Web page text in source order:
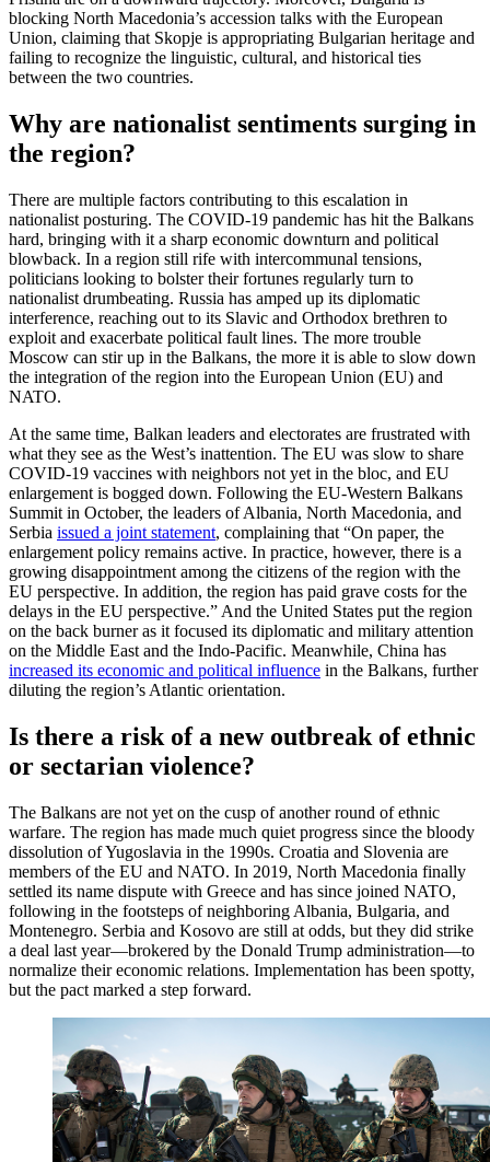
blocking North Macedonia’s accession talks with the European
Union, claiming that Skopje is appropriating Bulgarian heritage and
failing to recognize the linguistic, cultural, and historical ties
between the two countries.
Why are nationalist sentiments surging in
the region?
There are multiple factors contributing to this escalation in
nationalist posturing. The COVID-19 pandemic has hit the Balkans
hard, bringing with it a sharp economic downturn and political
blowback. In a region still rife with intercommunal tensions,
politicians looking to bolster their fortunes regularly turn to
nationalist drumbeating. Russia has amped up its diplomatic
interference, reaching out to its Slavic and Orthodox brethren to
exploit and exacerbate political fault lines. The more trouble
Moscow can stir up in the Balkans, the more it is able to slow down
the integration of the region into the European Union (EU) and
NATO.
At the same time, Balkan leaders and electorates are frustrated with
what they see as the West’s inattention. The EU was slow to share
COVID-19 vaccines with neighbors not yet in the bloc, and EU
enlargement is bogged down. Following the EU-Western Balkans
Summit in October, the leaders of Albania, North Macedonia, and
Serbia issued a joint statement, complaining that “On paper, the
enlargement policy remains active. In practice, however, there is a
growing disappointment among the citizens of the region with the
EU perspective. In addition, the region has paid grave costs for the
delays in the EU perspective.” And the United States put the region
on the back burner as it focused its diplomatic and military attention
on the Middle East and the Indo-Pacific. Meanwhile, China has
increased its economic and political influence in the Balkans, further
diluting the region’s Atlantic orientation.
Is there a risk of a new outbreak of ethnic
or sectarian violence?
The Balkans are not yet on the cusp of another round of ethnic
warfare. The region has made much quiet progress since the bloody
dissolution of Yugoslavia in the 1990s. Croatia and Slovenia are
members of the EU and NATO. In 2019, North Macedonia finally
settled its name dispute with Greece and has since joined NATO,
following in the footsteps of neighboring Albania, Bulgaria, and
Montenegro. Serbia and Kosovo are still at odds, but they did strike
a deal last year—brokered by the Donald Trump administration—to
normalize their economic relations. Implementation has been spotty,
but the pact marked a step forward.